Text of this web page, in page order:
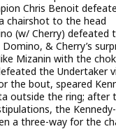
Chris Benoit
chairshot to the head
(w/ Cherry)
& Cherry’s
Mizanin with the
the Undertaker
the bout, speared
outside the ring; after
the
a three-way for the